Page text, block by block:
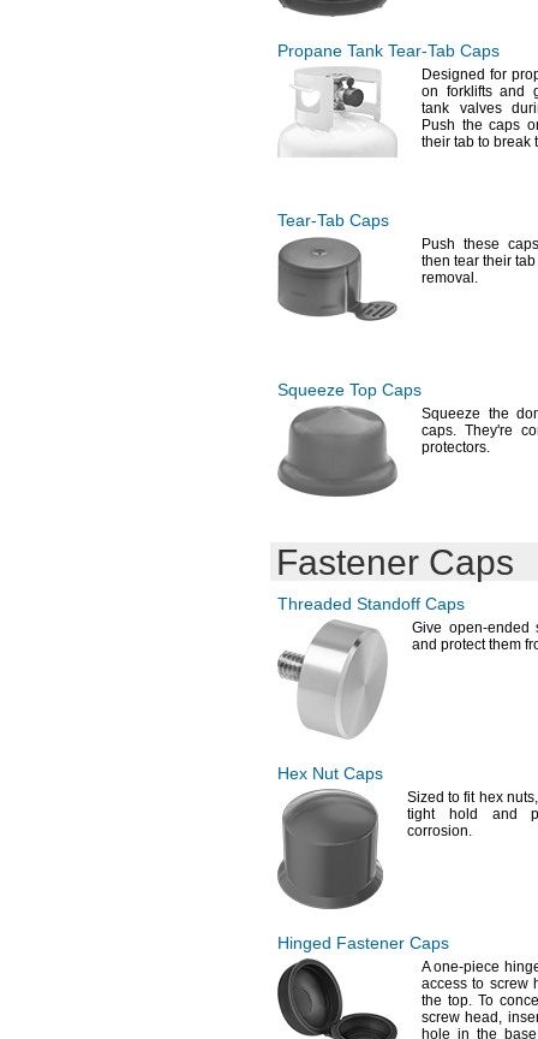
Propane Tank Tear-Tab Caps
Designed for
on forklifts and
tank valves
Push the caps
their tab to break
Tear-Tab Caps
Push these
then tear their
removal.
Squeeze Top Caps
Squeeze the
caps. They're
protectors.
Fastener Caps
Threaded Standoff Caps
Give open-ended
and protect them
Hex Nut Caps
Sized to fit hex nuts,
tight hold and
corrosion.
Hinged Fastener Caps
A one-piece
access to screw
the top. To
screw head,
hole in the